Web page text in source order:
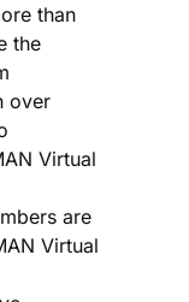
than
the
over
Virtual
are
Virtual